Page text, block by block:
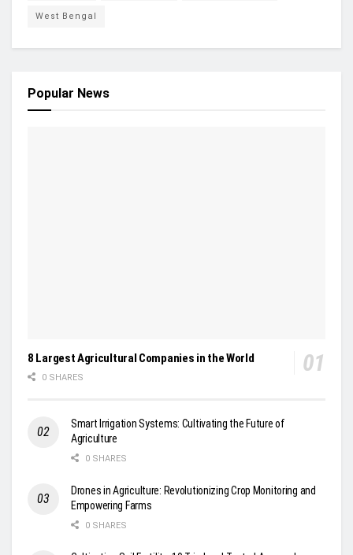
West Bengal
Popular News
8 Largest Agricultural Companies in the World
0 SHARES
Smart Irrigation Systems: Cultivating the Future of
Agriculture
0 SHARES
Drones in Agriculture: Revolutionizing Crop Monitoring and
Empowering Farms
0 SHARES